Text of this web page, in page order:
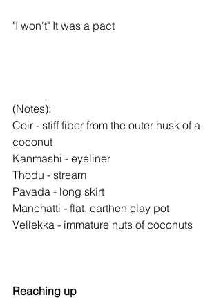
"I won't" It was a pact
(Notes):
Coir - stiff fiber from the outer husk of a
coconut
Kanmashi - eyeliner
Thodu - stream
Pavada - long skirt
Manchatti - flat, earthen clay pot
Vellekka - immature nuts of coconuts
Reaching up